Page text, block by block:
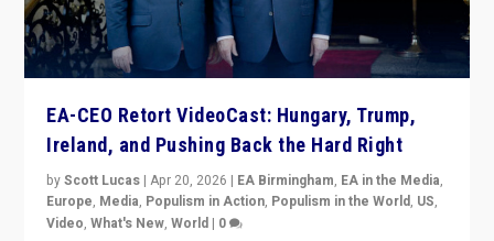
EA-CEO Retort VideoCast: Hungary, Trump,
Ireland, and Pushing Back the Hard Right
byScott Lucas |Apr 20, 2026 | EA Birmingham, EA in the Media,
Europe, Media, Populism in Action, Populism in the World, US,
Video,What's New,World | 0